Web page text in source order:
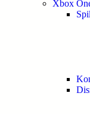
Xbox
Spil